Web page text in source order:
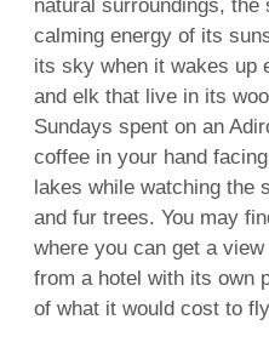
natural surroundings,
calming energy of its
its sky when it wakes up
and elk that live in its
Sundays spent on an
coffee in your hand
lakes while watching the
and fur trees. You may
where you can get a
from a hotel with its own
of what it would cost to